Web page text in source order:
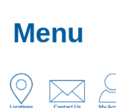
Menu